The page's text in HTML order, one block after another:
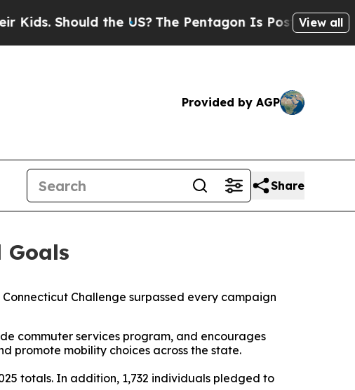
Should the US?The Pentagon Is Posting Cryptic
View all
Provided by AGP
Share
Goals
Challenge surpassed every campaign
commuter services program, and encourages
promote mobility choices across the state.
totals. In addition, 1,732 individuals pledged to